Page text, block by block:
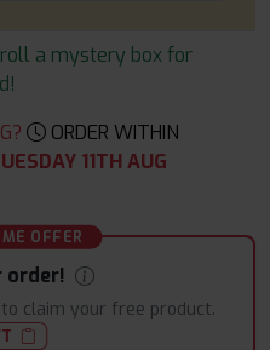
a mystery box for
ORDER WITHIN
11TH AUG
OFFER
order!
claim your free product.